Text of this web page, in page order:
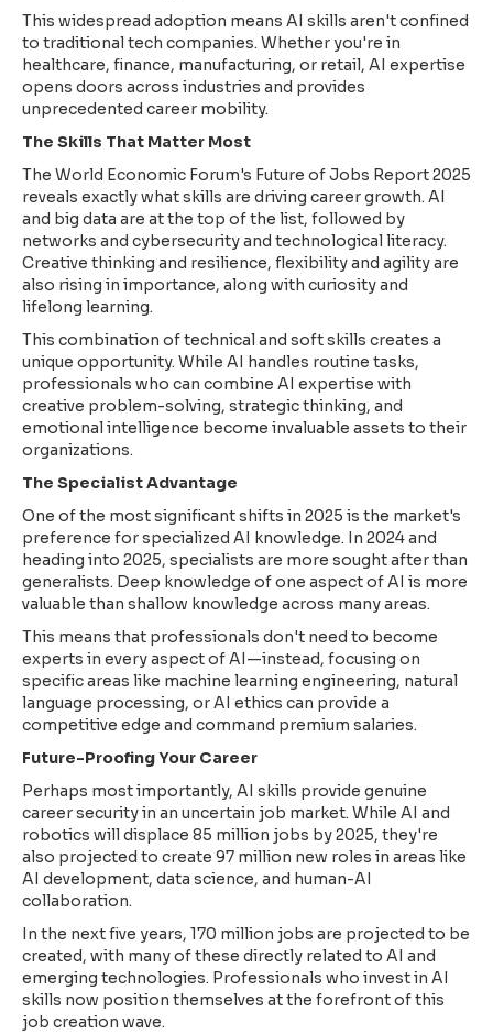
This widespread adoption means AI skills aren't confined
to traditional tech companies. Whether you're in
healthcare, finance, manufacturing, or retail, AI expertise
opens doors across industries and provides
unprecedented career mobility.
The Skills That Matter Most
The World Economic Forum's Future of Jobs Report 2025
reveals exactly what skills are driving career growth. AI
and big data are at the top of the list, followed by
networks and cybersecurity and technological literacy.
Creative thinking and resilience, flexibility and agility are
also rising in importance, along with curiosity and
lifelong learning.
This combination of technical and soft skills creates a
unique opportunity. While AI handles routine tasks,
professionals who can combine AI expertise with
creative problem-solving, strategic thinking, and
emotional intelligence become invaluable assets to their
organizations.
The Specialist Advantage
One of the most significant shifts in 2025 is the market's
preference for specialized AI knowledge. In 2024 and
heading into 2025, specialists are more sought after than
generalists. Deep knowledge of one aspect of AI is more
valuable than shallow knowledge across many areas.
This means that professionals don't need to become
experts in every aspect of AI—instead, focusing on
specific areas like machine learning engineering, natural
language processing, or AI ethics can provide a
competitive edge and command premium salaries.
Future-Proofing Your Career
Perhaps most importantly, AI skills provide genuine
career security in an uncertain job market. While AI and
robotics will displace 85 million jobs by 2025, they're
also projected to create 97 million new roles in areas like
AI development, data science, and human-AI
collaboration.
In the next five years, 170 million jobs are projected to be
created, with many of these directly related to AI and
emerging technologies. Professionals who invest in AI
skills now position themselves at the forefront of this
job creation wave.